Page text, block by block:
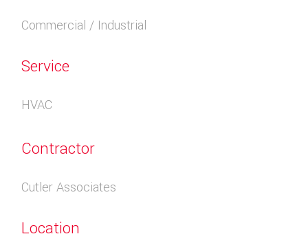
Commercial / Industrial
Service
HVAC
Contractor
Cutler Associates
Location